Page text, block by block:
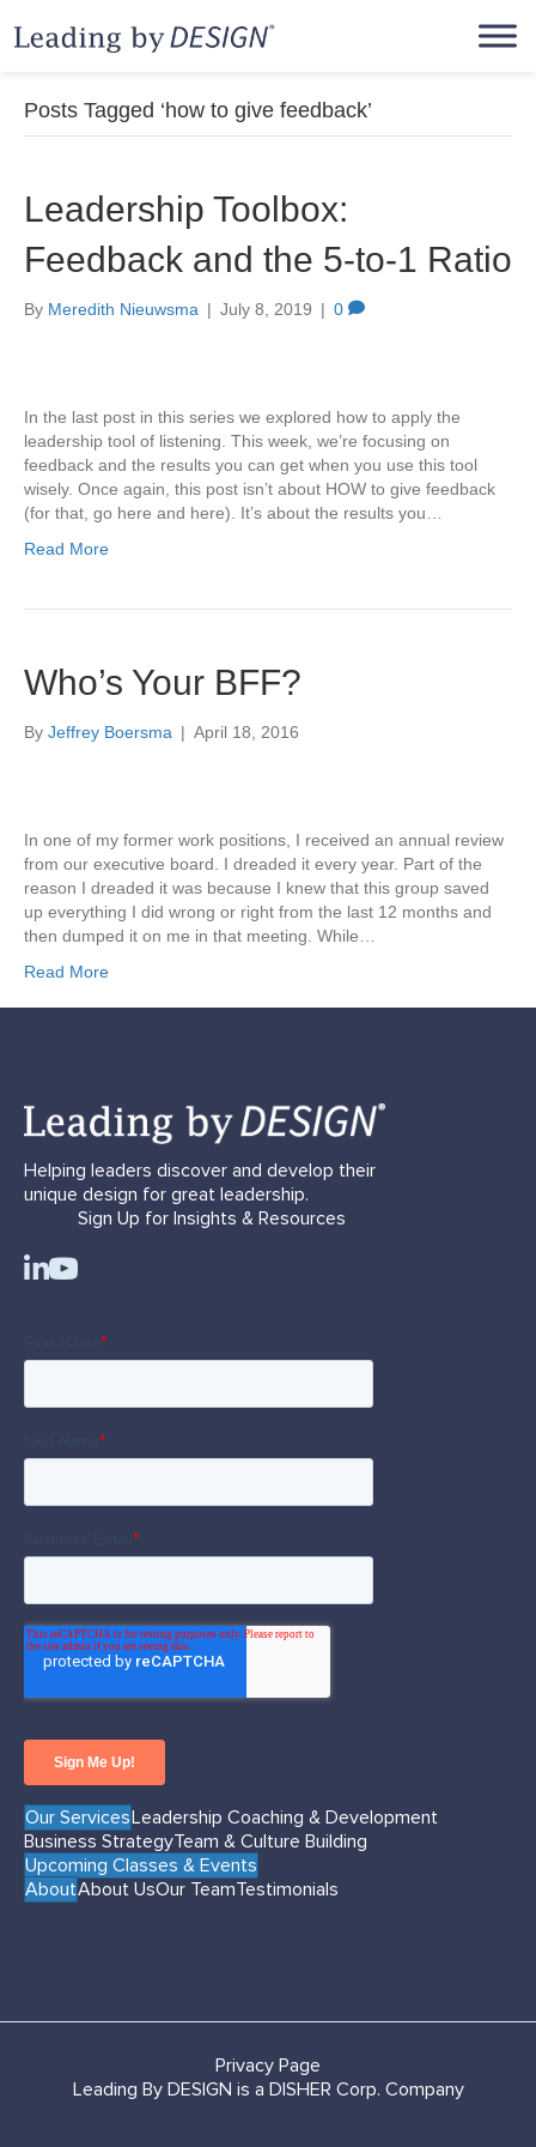
Posts Tagged ‘how to give feedback’
Leadership Toolbox:
Feedback and the 5-to-1 Ratio
By Meredith Nieuwsma | July 8, 2019 | 0
In the last post in this series we explored how to apply the
leadership tool of listening. This week, we’re focusing on
feedback and the results you can get when you use this tool
wisely. Once again, this post isn’t about HOW to give feedback
(for that, go here and here). It’s about the results you…
Read More
Who’s Your BFF?
By Jeffrey Boersma | April 18, 2016
In one of my former work positions, I received an annual review
from our executive board. I dreaded it every year. Part of the
reason I dreaded it was because I knew that this group saved
up everything I did wrong or right from the last 12 months and
then dumped it on me in that meeting. While…
Read More
Helping leaders discover and develop their
unique design for great leadership.
Sign Up for Insights & Resources
Our ServicesLeadership Coaching & Development
Business StrategyTeam & Culture Building
Upcoming Classes & Events
AboutAbout UsOur TeamTestimonials
Privacy Page
Leading By DESIGN is a DISHER Corp. Company